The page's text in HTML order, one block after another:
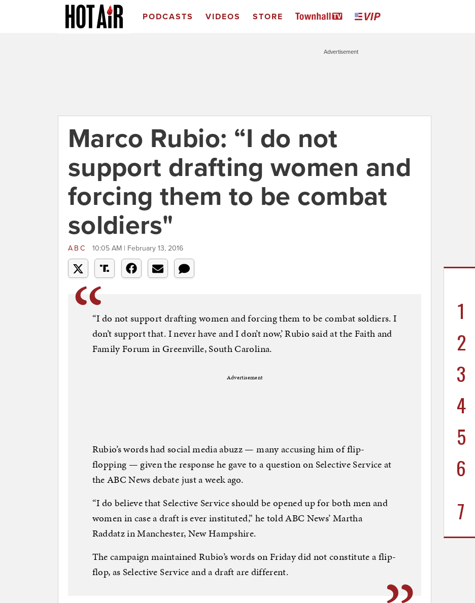
PODCASTS VIDEOS STORE
Advertisement
Marco Rubio: “I do not
support drafting women and
forcing them to be combat
soldiers"
ABC 10:05 AM | February 13, 2016
“I do not support drafting women and forcing them to be combat soldiers. I
don’t support that. I never have and I don’t now,’ Rubio said at the Faith and
Family Forum in Greenville, South Carolina.
Advertisement
Rubio’s words had social media abuzz — many accusing him of flip-
flopping — given the response he gave to a question on Selective Service at
the ABC News debate just a week ago.
“I do believe that Selective Service should be opened up for both men and
women in case a draft is ever instituted,” he told ABC News’ Martha
Raddatz in Manchester, New Hampshire.
The campaign maintained Rubio’s words on Friday did not constitute a flip-
flop, as Selective Service and a draft are different.
1
2
3
4
5
6
7